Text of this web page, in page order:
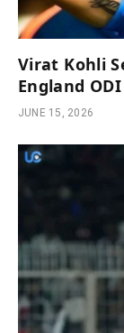
Virat Kohli
England
JUNE 15, 2026